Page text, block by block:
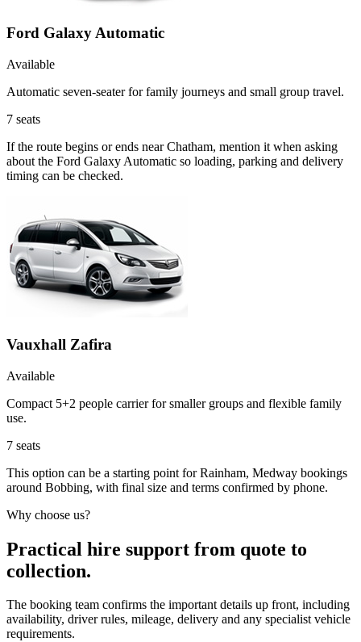
Ford Galaxy Automatic
Available
Automatic seven-seater for family journeys and small group travel.
7 seats
If the route begins or ends near Chatham, mention it when asking
about the Ford Galaxy Automatic so loading, parking and delivery
timing can be checked.
Vauxhall Zafira
Available
Compact 5+2 people carrier for smaller groups and flexible family
use.
7 seats
This option can be a starting point for Rainham, Medway bookings
around Bobbing, with final size and terms confirmed by phone.
Why choose us?
Practical hire support from quote to
collection.
The booking team confirms the important details up front, including
availability, driver rules, mileage, delivery and any specialist vehicle
requirements.